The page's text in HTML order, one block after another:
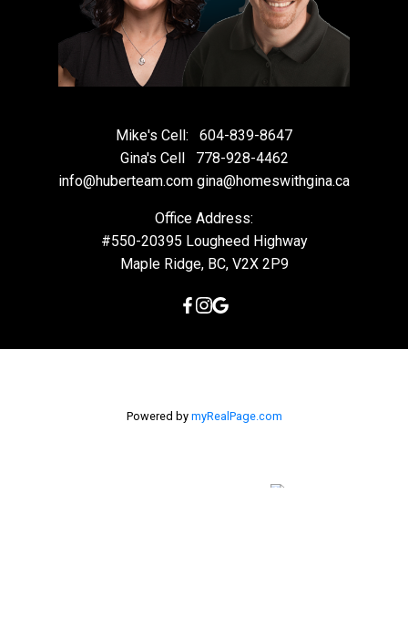
Mike's Cell:
604-839-8647
Gina's Cell
778-928-4462
info@huberteam.com gina@homeswithgina.ca
Office Address:
#550-20395 Lougheed Highway
Maple Ridge, BC, V2X 2P9
Powered by myRealPage.com